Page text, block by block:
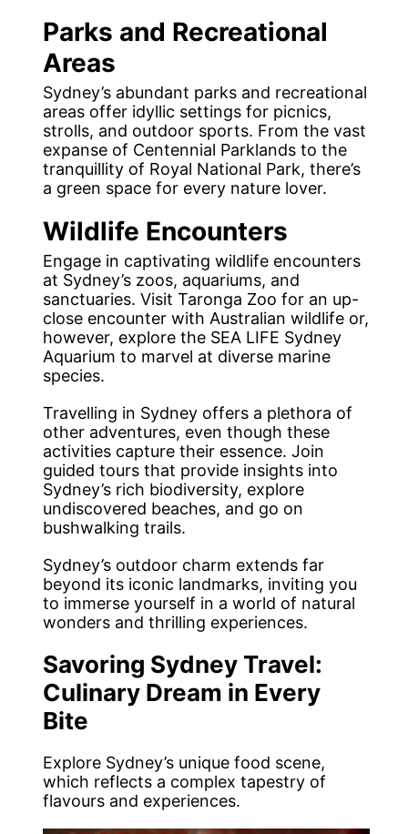
Parks and Recreational
Areas
Sydney’s abundant parks and recreational
areas offer idyllic settings for picnics,
strolls, and outdoor sports. From the vast
expanse of Centennial Parklands to the
tranquillity of Royal National Park, there’s
a green space for every nature lover.
Wildlife Encounters
Engage in captivating wildlife encounters
at Sydney’s zoos, aquariums, and
sanctuaries. Visit Taronga Zoo for an up-
close encounter with Australian wildlife or,
however, explore the SEA LIFE Sydney
Aquarium to marvel at diverse marine
species.
Travelling in Sydney offers a plethora of
other adventures, even though these
activities capture their essence. Join
guided tours that provide insights into
Sydney’s rich biodiversity, explore
undiscovered beaches, and go on
bushwalking trails.
Sydney’s outdoor charm extends far
beyond its iconic landmarks, inviting you
to immerse yourself in a world of natural
wonders and thrilling experiences.
Savoring Sydney Travel:
Culinary Dream in Every
Bite
Explore Sydney’s unique food scene,
which reflects a complex tapestry of
flavours and experiences.